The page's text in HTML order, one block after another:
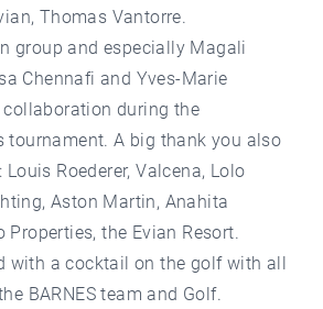
Thomas Vantorre.
group and especially Magali
Chennafi and Yves-Marie
collaboration during the
tournament. A big thank you also
Roederer, Valcena, Lolo
Aston Martin, Anahita
Properties, the Evian Resort.
with a cocktail on the golf with all
BARNES team and Golf.